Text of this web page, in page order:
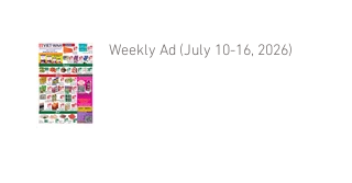
Weekly Ad (July 10-16, 2026)